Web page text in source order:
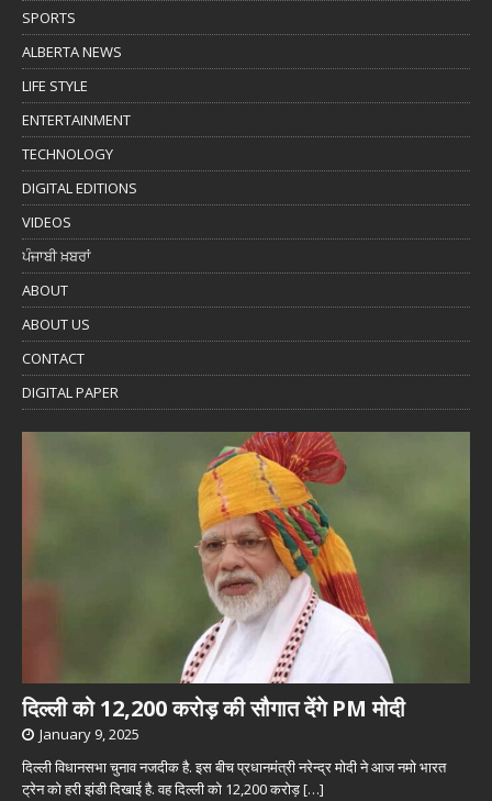
SPORTS
ALBERTA NEWS
LIFE STYLE
ENTERTAINMENT
TECHNOLOGY
DIGITAL EDITIONS
VIDEOS
ਪੰਜਾਬੀ ਖ਼ਬਰਾਂ
ABOUT
ABOUT US
CONTACT
DIGITAL PAPER
दिल्ली को 12,200 करोड़ की सौगात देंगे PM मोदी
January 9, 2025
दिल्ली विधानसभा चुनाव नजदीक है. इस बीच प्रधानमंत्री नरेन्द्र मोदी ने आज नमो भारत
ट्रेन को हरी झंडी दिखाई है. वह दिल्ली को 12,200 करोड़[…]